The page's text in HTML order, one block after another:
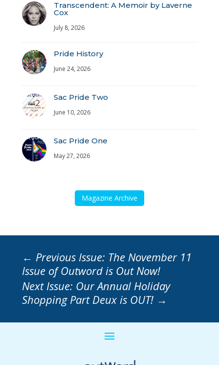
Transcendent: A Memoir by Laverne
Cox
July 8, 2026
Pride History
June 24, 2026
Sac Pride Two
June 10, 2026
Sac Pride One
May 27, 2026
Magazine Archive
← Previous Issue: The November 11
Issue of Outword is Out Now!
Next Issue: Our Annual Holiday
Shopping Part Deux is OUT!→